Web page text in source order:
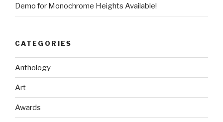
Demo for Monochrome Heights Available!
CATEGORIES
Anthology
Art
Awards